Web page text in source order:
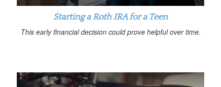
Starting a Roth IRA for a Teen
This early financial decision could prove helpful over time.